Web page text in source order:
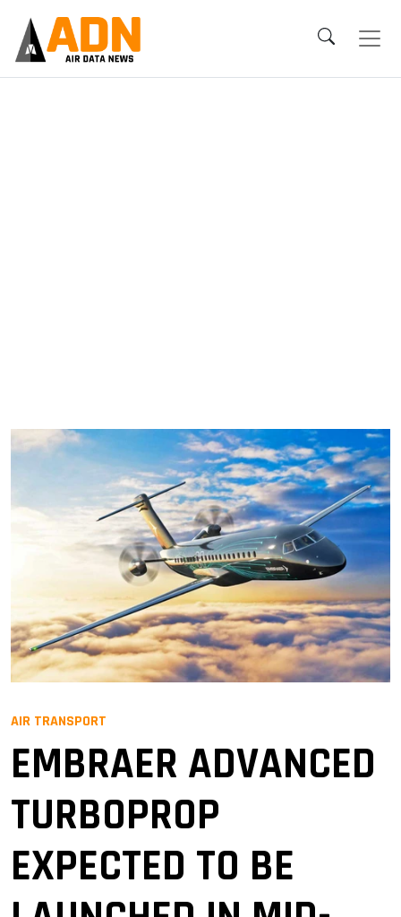
AIR TRANSPORT
EMBRAER ADVANCED
TURBOPROP
EXPECTED TO BE